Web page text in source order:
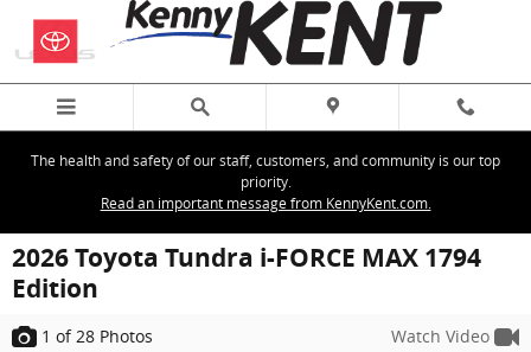
Skip to main content
The health and safety of our staff, customers, and community is our top
priority.
Read an important message from KennyKent.com.
2026 Toyota Tundra i-FORCE MAX 1794
Edition
1 of 28 Photos Watch Video